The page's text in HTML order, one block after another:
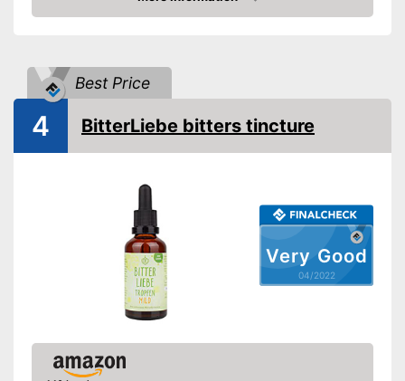
Vegan
Check Price
Best Price
Very Good
04/2022
4 BitterLiebe bitters tincture